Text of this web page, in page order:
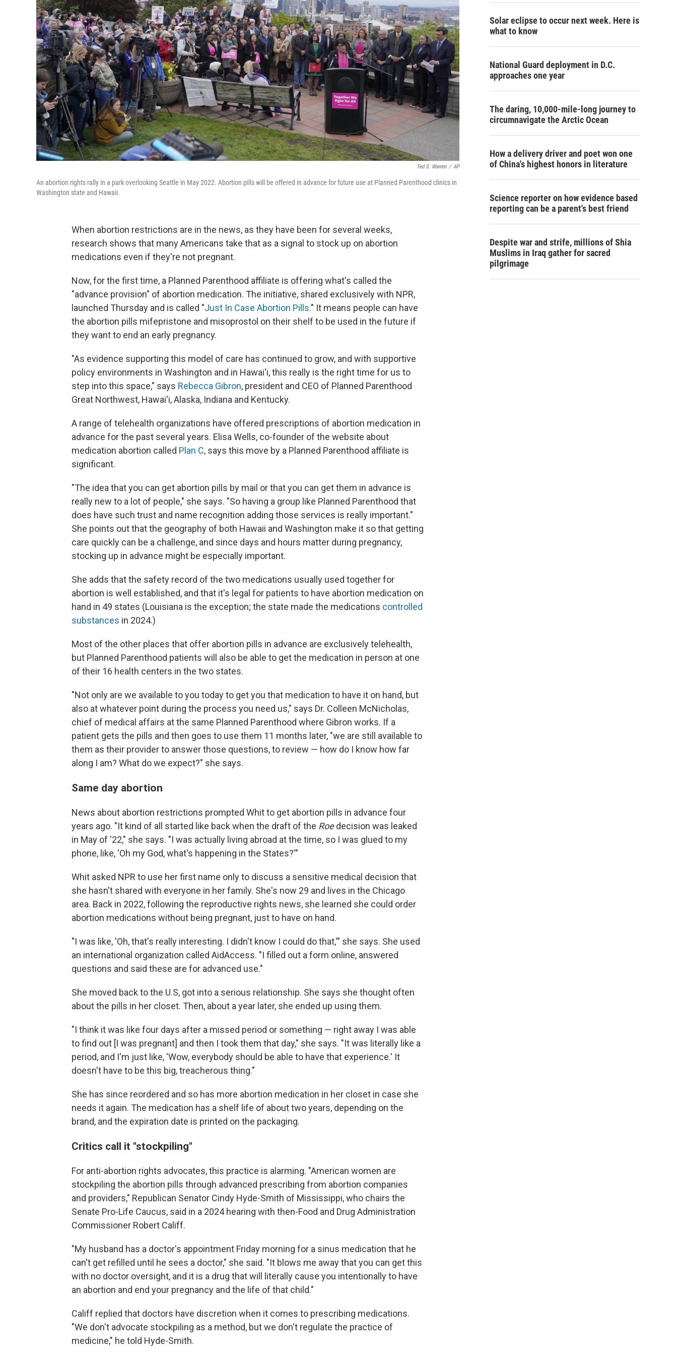
Ted S. Warren / AP
An abortion rights rally in a park overlooking Seattle in May 2022. Abortion pills will be offered in advance for future use at Planned Parenthood clinics in
Washington state and Hawaii.
When abortion restrictions are in the news, as they have been for several weeks,
research shows that many Americans take that as a signal to stock up on abortion
medications even if they're not pregnant.
Now, for the first time, a Planned Parenthood affiliate is offering what's called the
"advance provision" of abortion medication. The initiative, shared exclusively with NPR,
launched Thursday and is called "Just In Case Abortion Pills." It means people can have
the abortion pills mifepristone and misoprostol on their shelf to be used in the future if
they want to end an early pregnancy.
"As evidence supporting this model of care has continued to grow, and with supportive
policy environments in Washington and in Hawai'i, this really is the right time for us to
step into this space," says Rebecca Gibron, president and CEO of Planned Parenthood
Great Northwest, Hawai'i, Alaska, Indiana and Kentucky.
A range of telehealth organizations have offered prescriptions of abortion medication in
advance for the past several years. Elisa Wells, co-founder of the website about
medication abortion called Plan C, says this move by a Planned Parenthood affiliate is
significant.
"The idea that you can get abortion pills by mail or that you can get them in advance is
really new to a lot of people," she says. "So having a group like Planned Parenthood that
does have such trust and name recognition adding those services is really important."
She points out that the geography of both Hawaii and Washington make it so that getting
care quickly can be a challenge, and since days and hours matter during pregnancy,
stocking up in advance might be especially important.
She adds that the safety record of the two medications usually used together for
abortion is well established, and that it's legal for patients to have abortion medication on
hand in 49 states (Louisiana is the exception; the state made the medications controlled
substances in 2024.)
Most of the other places that offer abortion pills in advance are exclusively telehealth,
but Planned Parenthood patients will also be able to get the medication in person at one
of their 16 health centers in the two states.
"Not only are we available to you today to get you that medication to have it on hand, but
also at whatever point during the process you need us," says Dr. Colleen McNicholas,
chief of medical affairs at the same Planned Parenthood where Gibron works. If a
patient gets the pills and then goes to use them 11 months later, "we are still available to
them as their provider to answer those questions, to review — how do I know how far
along I am? What do we expect?" she says.
Same day abortion
News about abortion restrictions prompted Whit to get abortion pills in advance four
years ago. "It kind of all started like back when the draft of the Roedecision was leaked
in May of '22," she says. "I was actually living abroad at the time, so I was glued to my
phone, like, 'Oh my God, what's happening in the States?'"
Whit asked NPR to use her first name only to discuss a sensitive medical decision that
she hasn't shared with everyone in her family. She's now 29 and lives in the Chicago
area. Back in 2022, following the reproductive rights news, she learned she could order
abortion medications without being pregnant, just to have on hand.
"I was like, 'Oh, that's really interesting. I didn't know I could do that,'" she says. She used
an international organization called AidAccess. "I filled out a form online, answered
questions and said these are for advanced use."
She moved back to the U.S, got into a serious relationship. She says she thought often
about the pills in her closet. Then, about a year later, she ended up using them.
"I think it was like four days after a missed period or something — right away I was able
to find out [I was pregnant] and then I took them that day," she says. "It was literally like a
period, and I'm just like, 'Wow, everybody should be able to have that experience.' It
doesn't have to be this big, treacherous thing."
She has since reordered and so has more abortion medication in her closet in case she
needs it again. The medication has a shelf life of about two years, depending on the
brand, and the expiration date is printed on the packaging.
Critics call it "stockpiling"
For anti-abortion rights advocates, this practice is alarming. "American women are
stockpiling the abortion pills through advanced prescribing from abortion companies
and providers," Republican Senator Cindy Hyde-Smith of Mississippi, who chairs the
Senate Pro-Life Caucus, said in a 2024 hearing with then-Food and Drug Administration
Commissioner Robert Califf.
"My husband has a doctor's appointment Friday morning for a sinus medication that he
can't get refilled until he sees a doctor," she said. "It blows me away that you can get this
with no doctor oversight, and it is a drug that will literally cause you intentionally to have
an abortion and end your pregnancy and the life of that child."
Califf replied that doctors have discretion when it comes to prescribing medications.
"We don't advocate stockpiling as a method, but we don't regulate the practice of
medicine," he told Hyde-Smith.
Solar eclipse to occur next week. Here is
what to know
National Guard deployment in D.C.
approaches one year
The daring, 10,000-mile-long journey to
circumnavigate the Arctic Ocean
How a delivery driver and poet won one
of China's highest honors in literature
Science reporter on how evidence based
reporting can be a parent's best friend
Despite war and strife, millions of Shia
Muslims in Iraq gather for sacred
pilgrimage